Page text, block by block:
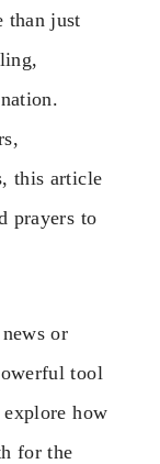
than just
this article
prayers to
or
tool
explore how
for the